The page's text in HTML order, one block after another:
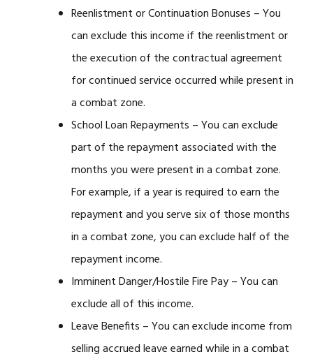
Reenlistment or Continuation Bonuses – You
can exclude this income if the reenlistment or
the execution of the contractual agreement
for continued service occurred while present in
a combat zone.
School Loan Repayments – You can exclude
part of the repayment associated with the
months you were present in a combat zone.
For example, if a year is required to earn the
repayment and you serve six of those months
in a combat zone, you can exclude half of the
repayment income.
Imminent Danger/Hostile Fire Pay – You can
exclude all of this income.
Leave Benefits – You can exclude income from
selling accrued leave earned while in a combat